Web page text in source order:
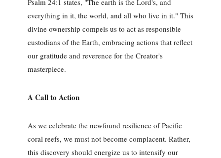
Psalm 24:1 states, "The earth is the Lord's, and
everything in it, the world, and all who live in it." This
divine ownership compels us to act as responsible
custodians of the Earth, embracing actions that reflect
our gratitude and reverence for the Creator's
masterpiece.
A Call to Action
As we celebrate the newfound resilience of Pacific
coral reefs, we must not become complacent. Rather,
this discovery should energize us to intensify our